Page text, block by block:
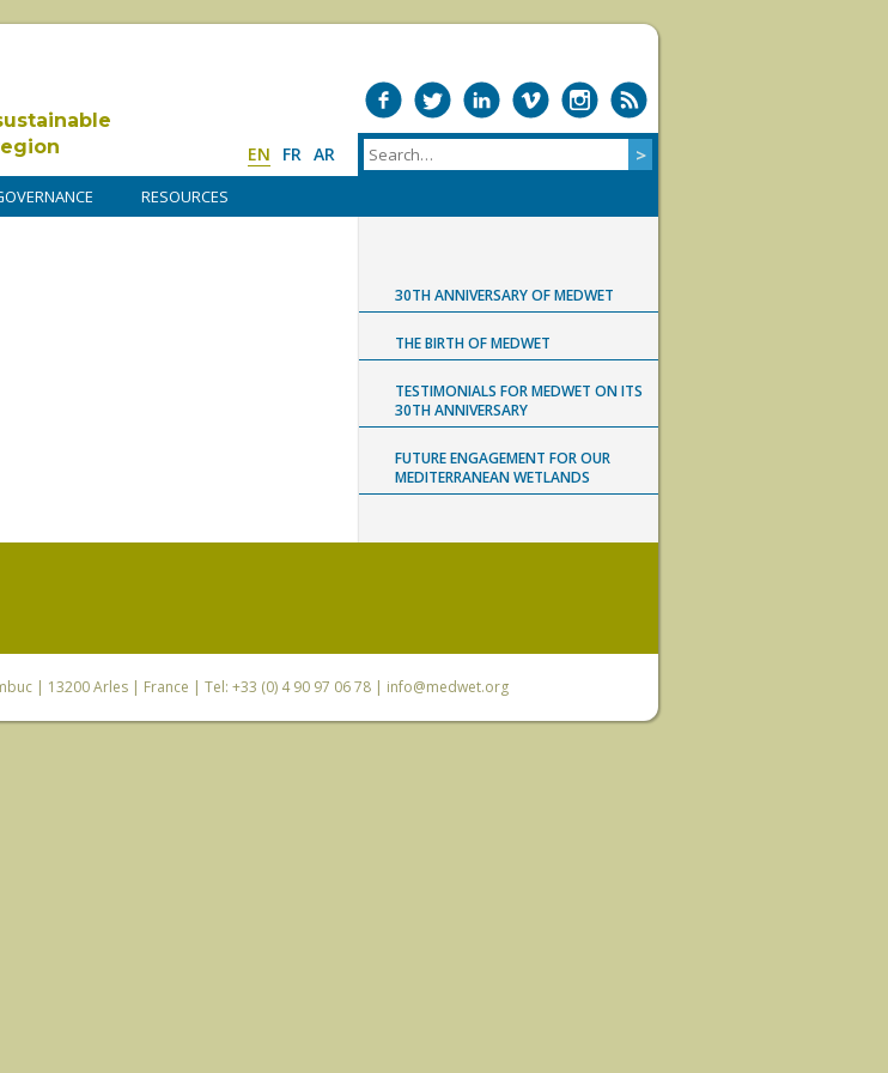
EN FR AR
RESOURCES
30TH ANNIVERSARY OF MEDWET
THE BIRTH OF MEDWET
TESTIMONIALS FOR MEDWET ON ITS
30TH ANNIVERSARY
FUTURE ENGAGEMENT FOR OUR
MEDITERRANEAN WETLANDS
| 13200 Arles | France | Tel: +33 (0) 4 90 97 06 78 | info@medwet.org